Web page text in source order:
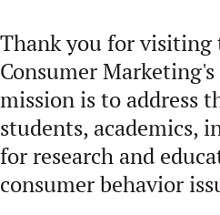
Thank you for visiting
Consumer
mission is to address
students, academics,
for research and
consumer behavior